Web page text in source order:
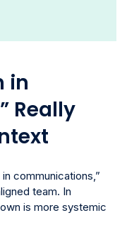
in
Really
communications,”
team. In
is more systemic